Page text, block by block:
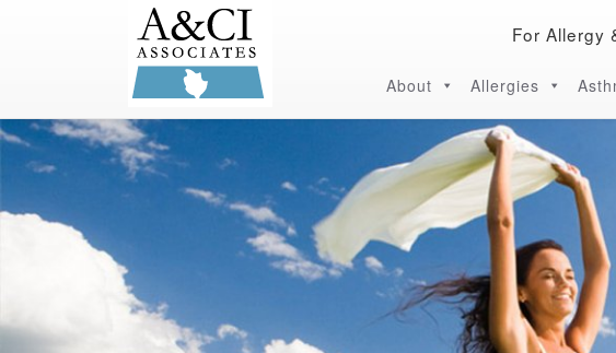
For Allergy
About Allergies